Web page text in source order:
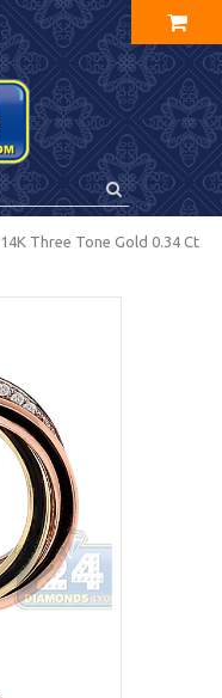
14K Three Tone Gold 0.34 Ct